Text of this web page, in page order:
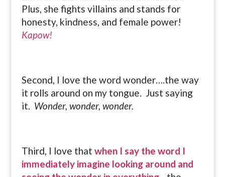
Plus, she fights villains and stands for
honesty, kindness, and female power!
Kapow!
Second, I love the word wonder….the way
it rolls around on my tongue. Just saying
it. Wonder, wonder, wonder.
Third, I love that when I say the word I
immediately imagine looking around and